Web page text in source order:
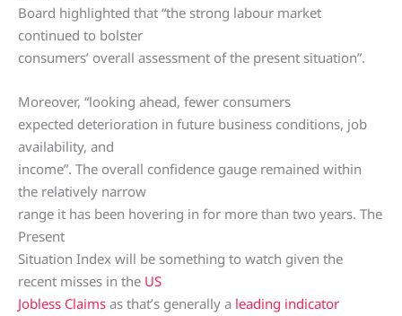
Board highlighted that “the strong labour market
continued to bolster
consumers’ overall assessment of the present situation”.
Moreover, “looking ahead, fewer consumers
expected deterioration in future business conditions, job
availability, and
income”. The overall confidence gauge remained within
the relatively narrow
range it has been hovering in for more than two years. The
Present
Situation Index will be something to watch given the
recent misses in the US
Jobless Claims as that’s generally a leading indicator